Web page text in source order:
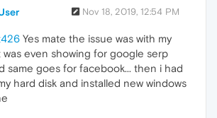
Nov 18, 2019, 12:54 PM
Yes mate the issue was with my
was even showing for google serp
same goes for facebook... then i had
hard disk and installed new windows